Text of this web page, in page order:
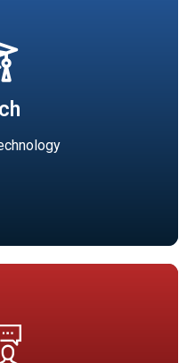
Computer
Electrical & Electronics